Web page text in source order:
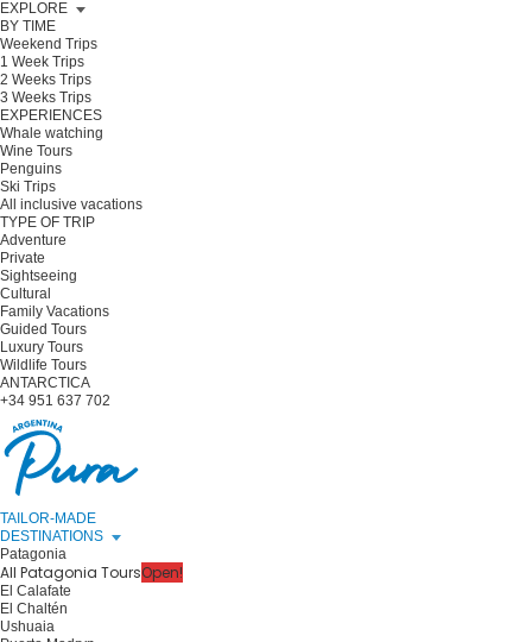
EXPLORE
BY TIME
Weekend Trips
1 Week Trips
2 Weeks Trips
3 Weeks Trips
EXPERIENCES
Whale watching
Wine Tours
Penguins
Ski Trips
All inclusive vacations
TYPE OF TRIP
Adventure
Private
Sightseeing
Cultural
Family Vacations
Guided Tours
Luxury Tours
Wildlife Tours
ANTARCTICA
+34 951 637 702
TAILOR-MADE
DESTINATIONS
Patagonia
All Patagonia ToursOpen!
El Calafate
El Chaltén
Ushuaia